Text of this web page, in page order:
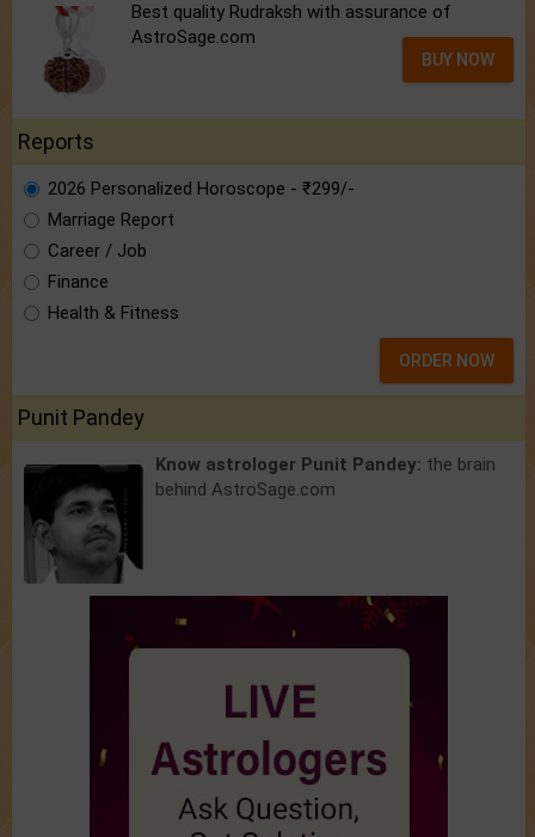
Best quality Rudraksh with assurance of
AstroSage.com
BUY NOW
Reports
2026 Personalized Horoscope - ₹299/-
Marriage Report
Career / Job
Finance
Health & Fitness
ORDER NOW
Punit Pandey
Know astrologer Punit Pandey: the brain
behind AstroSage.com